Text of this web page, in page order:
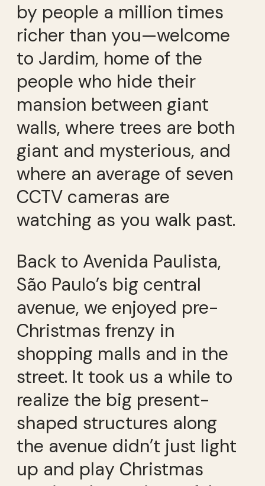
by people a million times
richer than you—welcome
to Jardim, home of the
people who hide their
mansion between giant
walls, where trees are both
giant and mysterious, and
where an average of seven
CCTV cameras are
watching as you walk past.
Back to Avenida Paulista,
São Paulo’s big central
avenue, we enjoyed pre-
Christmas frenzy in
shopping malls and in the
street. It took us a while to
realize the big present-
shaped structures along
the avenue didn’t just light
up and play Christmas